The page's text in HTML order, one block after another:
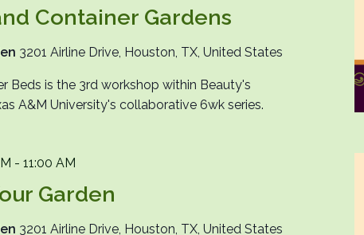
Container Gardens
3201 Airline Drive, Houston, TX, United States
Beds is the 3rd workshop within Beauty's
A&M University's collaborative 6wk series.
Garden
- 11:00 AM
3201 Airline Drive, Houston, TX, United States